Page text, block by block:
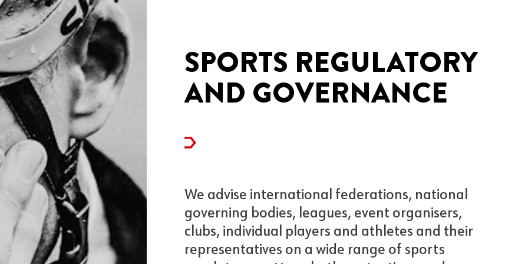
SPORTS REGULATORY
AND GOVERNANCE
We advise international federations, national
governing bodies, leagues, event organisers,
clubs, individual players and athletes and their
representatives on a wide range of sports